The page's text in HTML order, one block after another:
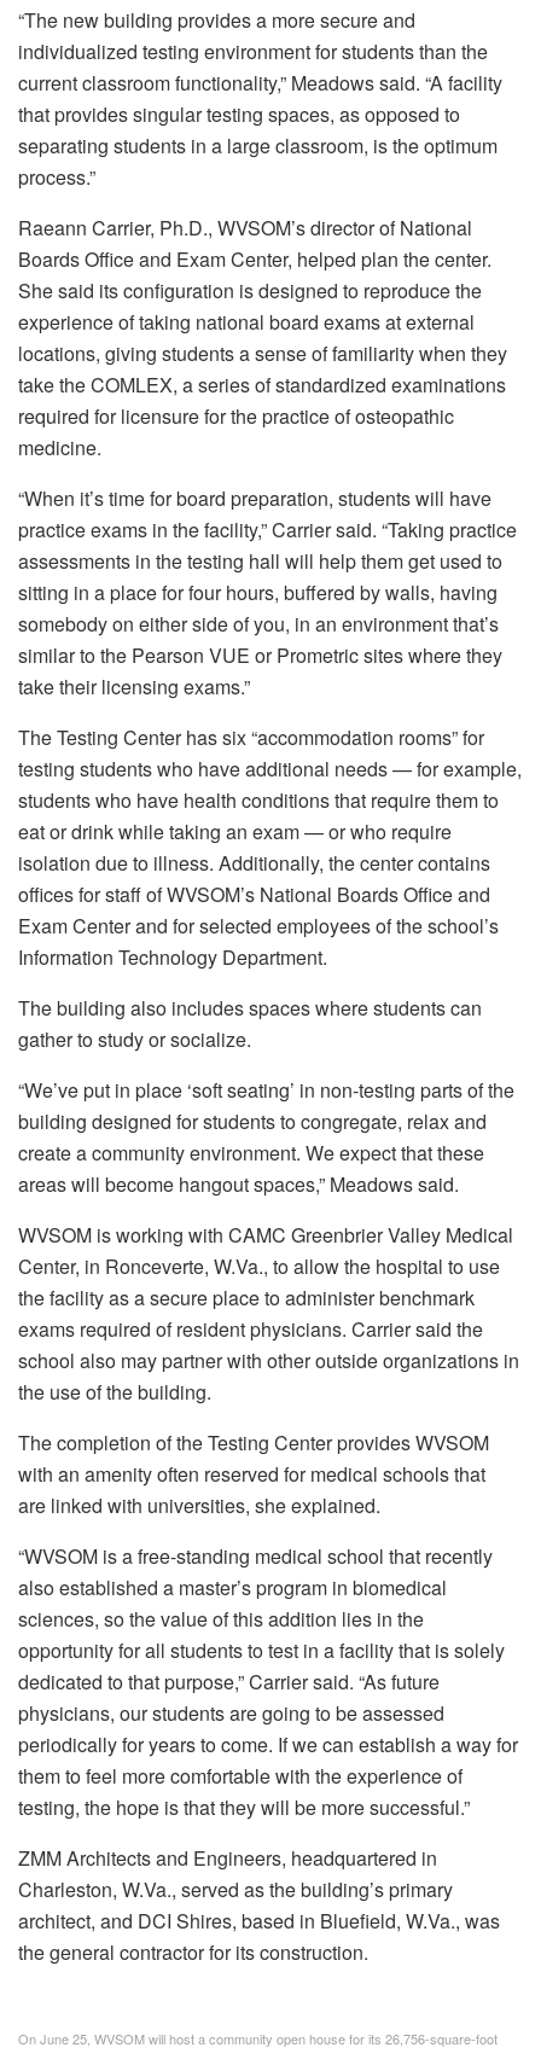
“The new building provides a more secure and
individualized testing environment for students than the
current classroom functionality,” Meadows said. “A facility
that provides singular testing spaces, as opposed to
separating students in a large classroom, is the optimum
process.”
Raeann Carrier, Ph.D., WVSOM’s director of National
Boards Office and Exam Center, helped plan the center.
She said its configuration is designed to reproduce the
experience of taking national board exams at external
locations, giving students a sense of familiarity when they
take the COMLEX, a series of standardized examinations
required for licensure for the practice of osteopathic
medicine.
“When it’s time for board preparation, students will have
practice exams in the facility,” Carrier said. “Taking practice
assessments in the testing hall will help them get used to
sitting in a place for four hours, buffered by walls, having
somebody on either side of you, in an environment that’s
similar to the Pearson VUE or Prometric sites where they
take their licensing exams.”
The Testing Center has six “accommodation rooms” for
testing students who have additional needs — for example,
students who have health conditions that require them to
eat or drink while taking an exam — or who require
isolation due to illness. Additionally, the center contains
offices for staff of WVSOM’s National Boards Office and
Exam Center and for selected employees of the school’s
Information Technology Department.
The building also includes spaces where students can
gather to study or socialize.
“We’ve put in place ‘soft seating’ in non-testing parts of the
building designed for students to congregate, relax and
create a community environment. We expect that these
areas will become hangout spaces,” Meadows said.
WVSOM is working with CAMC Greenbrier Valley Medical
Center, in Ronceverte, W.Va., to allow the hospital to use
the facility as a secure place to administer benchmark
exams required of resident physicians. Carrier said the
school also may partner with other outside organizations in
the use of the building.
The completion of the Testing Center provides WVSOM
with an amenity often reserved for medical schools that
are linked with universities, she explained.
“WVSOM is a free-standing medical school that recently
also established a master’s program in biomedical
sciences, so the value of this addition lies in the
opportunity for all students to test in a facility that is solely
dedicated to that purpose,” Carrier said. “As future
physicians, our students are going to be assessed
periodically for years to come. If we can establish a way for
them to feel more comfortable with the experience of
testing, the hope is that they will be more successful.”
ZMM Architects and Engineers, headquartered in
Charleston, W.Va., served as the building’s primary
architect, and DCI Shires, based in Bluefield, W.Va., was
the general contractor for its construction.
On June 25, WVSOM will host a community open house for its 26,756-square-foot